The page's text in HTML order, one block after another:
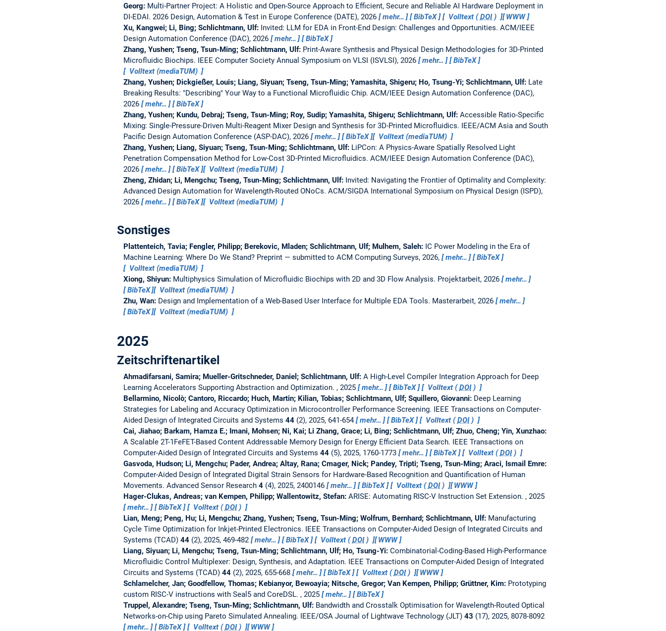
Georg: Multi-Partner Project: A Holistic and Open-Source Approach to Efficient, Secure and Reliable AI Hardware Deployment in
DI-EDAI. 2026 Design, Automation & Test in Europe Conference (DATE), 2026 mehr… BibTeX Volltext (DOI)
WWW
Xu, Kangwei; Li, Bing; Schlichtmann, Ulf: Invited: LLM for EDA in Front-End Design: Challenges and Opportunities. ACM/IEEE
Design Automation Conference (DAC), 2026
mehr…
BibTeX
Zhang, Yushen; Tseng, Tsun-Ming; Schlichtmann, Ulf: Print-Aware Synthesis and Physical Design Methodologies for 3D-Printed
Microfluidic Biochips. IEEE Computer Society Annual Symposium on VLSI (ISVLSI), 2026 mehr…
BibTeX
Volltext (mediaTUM)
Zhang, Yushen; Dickgießer, Louis; Liang, Siyuan; Tseng, Tsun-Ming; Yamashita, Shigeru; Ho, Tsung-Yi; Schlichtmann, Ulf: Late
Breaking Results: "Describing" Your Way to a Functional Microfluidic Chip. ACM/IEEE Design Automation Conference (DAC),
2026
mehr…
BibTeX
Zhang, Yushen; Kundu, Debraj; Tseng, Tsun-Ming; Roy, Sudip; Yamashita, Shigeru; Schlichtmann, Ulf: Accessible Ratio-Specific
Mixing: Single-Pressure-Driven Multi-Reagent Mixer Design and Synthesis for 3D-Printed Microfluidics. IEEE/ACM Asia and South
Pacific Design Automation Conference (ASP-DAC), 2026
mehr… BibTeX
Volltext (mediaTUM)
Zhang, Yushen; Liang, Siyuan; Tseng, Tsun-Ming; Schlichtmann, Ulf: LiPCon: A Physics-Aware Spatially Resolved Light
Penetration Compensation Method for Low-Cost 3D-Printed Microfluidics. ACM/IEEE Design Automation Conference (DAC),
2026
mehr… BibTeX
Volltext (mediaTUM)
Zheng, Zhidan; Li, Mengchu; Tseng, Tsun-Ming; Schlichtmann, Ulf: Invited: Navigating the Frontier of Optimality and Complexity:
Advanced Design Automation for Wavelength-Routed ONoCs. ACM/SIGDA International Symposium on Physical Design (ISPD),
2026
mehr… BibTeX Volltext (mediaTUM)
Sonstiges
Plattenteich, Tavia; Fengler, Philipp; Berekovic, Mladen; Schlichtmann, Ulf; Mulhem, Saleh: IC Power Modeling in the Era of
Machine Learning: Where Do We Stand? Preprint — submitted to ACM Computing Surveys, 2026, mehr…
BibTeX
Volltext (mediaTUM)
Xiong, Shiyun: Multiphysics Simulation of Microfluidic Biochips with 2D and 3D Flow Analysis. Projektarbeit, 2026
mehr…
BibTeX
Volltext (mediaTUM)
Zhu, Wan: Design and Implementation of a Web-Based User Interface for Multiple EDA Tools. Masterarbeit, 2026
mehr…
BibTeX
Volltext (mediaTUM)
2025
Zeitschriftenartikel
Ahmadifarsani, Samira; Mueller-Gritschneder, Daniel; Schlichtmann, Ulf: A High-Level Compiler Integration Approach for Deep
Learning Accelerators Supporting Abstraction and Optimization. , 2025 mehr… BibTeX Volltext (DOI)
Bellarmino, Nicolò; Cantoro, Riccardo; Huch, Martin; Kilian, Tobias; Schlichtmann, Ulf; Squillero, Giovanni: Deep Learning
Strategies for Labeling and Accuracy Optimization in Microcontroller Performance Screening. IEEE Transactions on Computer-
Aided Design of Integrated Circuits and Systems 44(2), 2025, 641-654 mehr… BibTeX Volltext (DOI)
Cai, Jiahao; Barkam, Hamza E.; Imani, Mohsen; Ni, Kai; Li Zhang, Grace; Li, Bing; Schlichtmann, Ulf; Zhuo, Cheng; Yin, Xunzhao:
A Scalable 2T-1FeFET-Based Content Addressable Memory Design for Energy Efficient Data Search. IEEE Transactions on
Computer-Aided Design of Integrated Circuits and Systems 44(5), 2025, 1760-1773 mehr… BibTeX Volltext (DOI)
Gasvoda, Hudson; Li, Mengchu; Pader, Andrea; Altay, Rana; Cmager, Nick; Pandey, Tripti; Tseng, Tsun-Ming; Araci, Ismail Emre:
Computer-Aided Design of Integrated Digital Strain Sensors for Hardware-Based Recognition and Quantification of Human
Movements. Advanced Sensor Research 4(4), 2025, 2400146 mehr… BibTeX Volltext (DOI)
WWW
Hager-Clukas, Andreas; van Kempen, Philipp; Wallentowitz, Stefan: ARISE: Automating RISC-V Instruction Set Extension. , 2025
mehr…
BibTeX Volltext (DOI)
Lian, Meng; Peng, Hu; Li, Mengchu; Zhang, Yushen; Tseng, Tsun-Ming; Wolfrum, Bernhard; Schlichtmann, Ulf: Manufacturing
Cycle Time Optimization for Inkjet-Printed Electronics. IEEE Transactions on Computer-Aided Design of Integrated Circuits and
Systems (TCAD) 44(2), 2025, 469-482 mehr… BibTeX Volltext (DOI)
WWW
Liang, Siyuan; Li, Mengchu; Tseng, Tsun-Ming; Schlichtmann, Ulf; Ho, Tsung-Yi: Combinatorial-Coding-Based High-Performance
Microfluidic Control Multiplexer: Design, Synthesis, and Adaptation. IEEE Transactions on Computer-Aided Design of Integrated
Circuits and Systems (TCAD) 44(2), 2025, 655-668 mehr… BibTeX Volltext (DOI)
WWW
Schlamelcher, Jan; Goodfellow, Thomas; Kebianyor, Bewoayia; Nitsche, Gregor; Van Kempen, Philipp; Grüttner, Kim: Prototyping
custom RISC-V instructions with Seal5 and CoreDSL. , 2025 mehr…
BibTeX
Truppel, Alexandre; Tseng, Tsun-Ming; Schlichtmann, Ulf: Bandwidth and Crosstalk Optimisation for Wavelength-Routed Optical
Networks-on-Chip using Pareto Simulated Annealing. IEEE/OSA Journal of Lightwave Technology (JLT) 43 (17), 2025, 8078-8092
mehr…
BibTeX Volltext (DOI)
WWW